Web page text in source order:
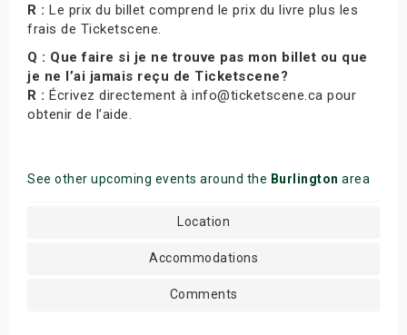
R : Le prix du billet comprend le prix du livre plus les
frais de Ticketscene.
Q : Que faire si je ne trouve pas mon billet ou que
je ne l’ai jamais reçu de Ticketscene?
R : Écrivez directement à info@ticketscene.ca pour
obtenir de l’aide.
See other upcoming events around the Burlington area
Location
Accommodations
Comments